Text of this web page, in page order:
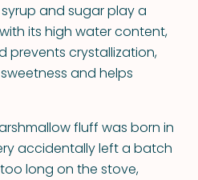
and sugar play a
its high water content,
prevents crystallization,
and helps
fluff was born in
accidentally left a batch
long on the stove,